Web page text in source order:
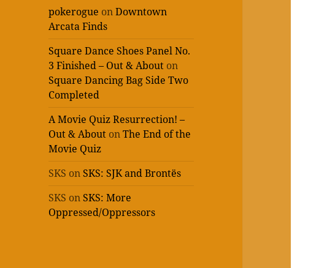
pokerogue onDowntown
Arcata Finds
Square Dance Shoes Panel No.
3 Finished – Out & About on
Square Dancing Bag Side Two
Completed
A Movie Quiz Resurrection! –
Out & About onThe End of the
Movie Quiz
SKS on SKS: SJK and Brontës
SKS on SKS: More
Oppressed/Oppressors